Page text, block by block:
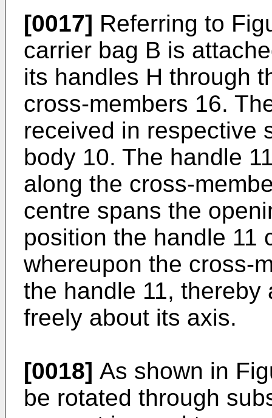
[0017] Referring to
carrier bag B is
its handles H through
cross-members 16.
received in respective
body 10. The handle
along the cross-
centre spans the
position the handle 11
whereupon the cross-
the handle 11,
freely about its axis.
[0018] As shown in
be rotated through